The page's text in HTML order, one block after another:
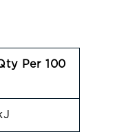
Per 100